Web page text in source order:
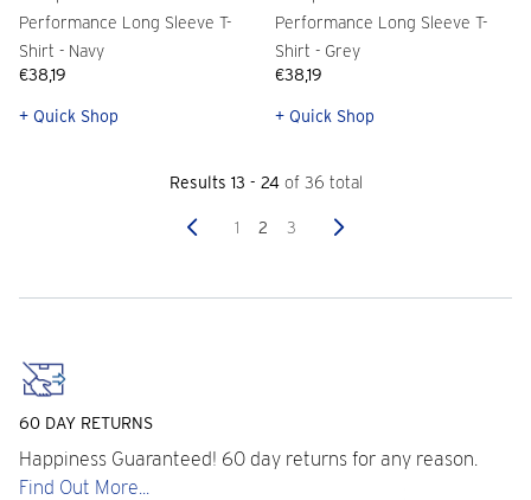
Performance Long Sleeve T-
Shirt - Navy
€38,19
+ Quick Shop
Performance Long Sleeve T-
Shirt - Grey
€38,19
+ Quick Shop
Results 13 - 24 of 36 total
Previous
1 2 3 Next
60 DAY RETURNS
Happiness Guaranteed! 60 day returns for any reason.
Find Out More...